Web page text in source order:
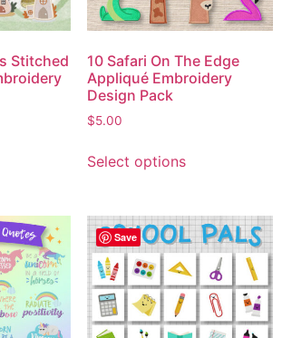
Stitched
10 Safari On The Edge
Appliqué Embroidery
Design Pack
$5.00
Select options
Save